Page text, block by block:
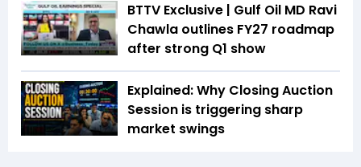
BTTV Exclusive | Gulf Oil MD Ravi
Chawla outlines FY27 roadmap
after strong Q1 show
Explained: Why Closing Auction
Session is triggering sharp
market swings